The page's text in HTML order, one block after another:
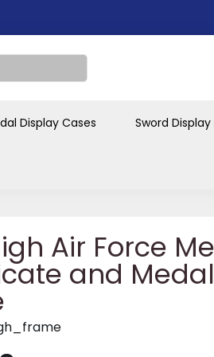
Display Cases Sword
Air Force
and